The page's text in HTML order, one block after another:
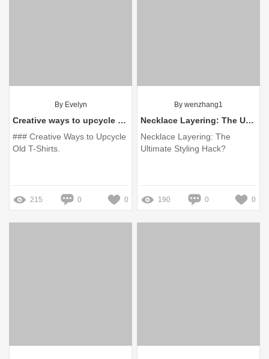
By Evelyn
Creative ways to upcycle old t-shirts?
### Creative Ways to Upcycle
Old T-Shirts.
215 0 0
By wenzhang1
Necklace Layering: The Ultimate Styling Hack?
Necklace Layering: The
Ultimate Styling Hack?
190 0 0